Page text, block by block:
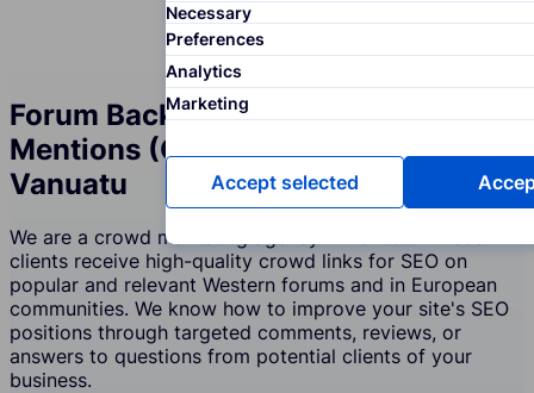
Forum Backlinks and Brand
Mentions (Crowd Marketing) in
Vanuatu
We are a crowd marketing agency in Vanuatu whose
clients receive high-quality crowd links for SEO on
popular and relevant Western forums and in European
communities. We know how to improve your site's SEO
positions through targeted comments, reviews, or
answers to questions from potential clients of your
business.
Necessary
Preferences
Analytics
Marketing
Accept selected